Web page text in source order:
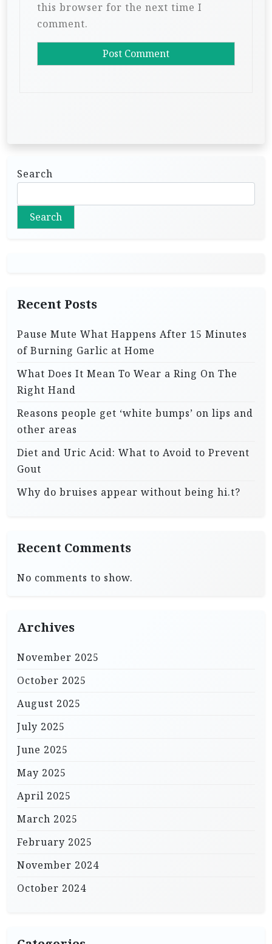
this browser for the next time I
comment.
Search
Search
Recent Posts
Pause Mute What Happens After 15 Minutes
of Burning Garlic at Home
What Does It Mean To Wear a Ring On The
Right Hand
Reasons people get ‘white bumps’ on lips and
other areas
Diet and Uric Acid: What to Avoid to Prevent
Gout
Why do bruises appear without being hi.t?
Recent Comments
No comments to show.
Archives
November 2025
October 2025
August 2025
July 2025
June 2025
May 2025
April 2025
March 2025
February 2025
November 2024
October 2024